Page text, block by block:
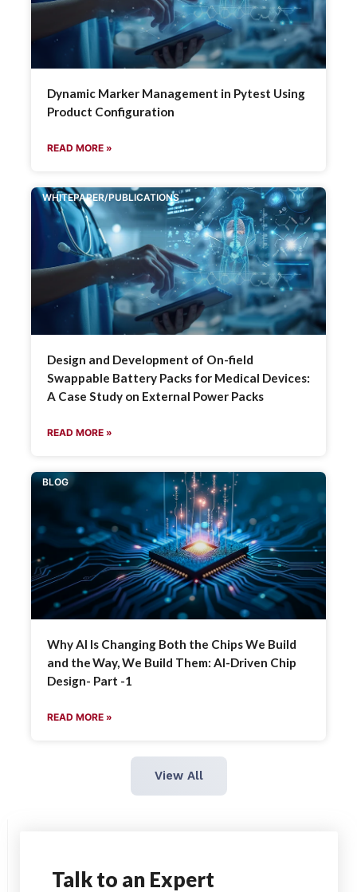
Dynamic Marker Management in Pytest Using
Product Configuration
READ MORE »
WHITEPAPER/PUBLICATIONS
Design and Development of On-field
Swappable Battery Packs for Medical Devices:
A Case Study on External Power Packs
READ MORE »
BLOG
Why AI Is Changing Both the Chips We Build
and the Way, We Build Them: AI-Driven Chip
Design- Part -1
READ MORE »
View All
Talk to an Expert